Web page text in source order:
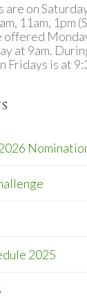
are on
11am, 1pm
offered
at 9am.
Fridays is at
2025